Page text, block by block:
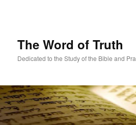
The Word of Truth
Dedicated to the Study of the Bible and